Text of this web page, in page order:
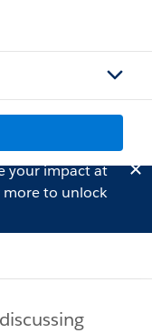
your impact at
to unlock